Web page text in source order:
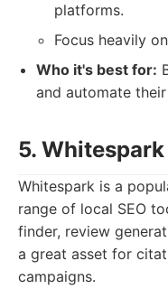
platforms.
Focus heavily
Who it's best for:
and automate
5. Whitespark
Whitespark is a
range of local SEO
finder, review
a great asset for
campaigns.